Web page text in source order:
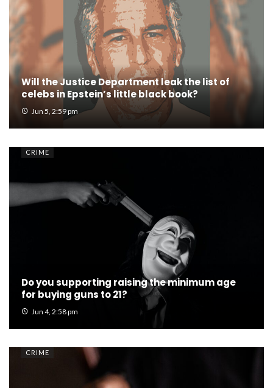
Will the Justice Department leak the list of
celebs in Epstein’s little black book?
Jun 5, 2:59 pm
CRIME
Do you supporting raising the minimum age
for buying guns to 21?
Jun 4, 2:58 pm
CRIME